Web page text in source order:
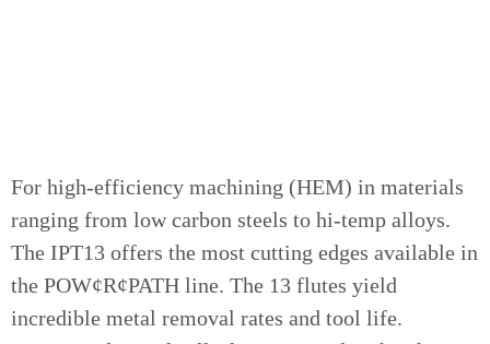
For high-efficiency machining (HEM) in materials
ranging from low carbon steels to hi-temp alloys.
The IPT13 offers the most cutting edges available in
the POW¢R¢PATH line. The 13 flutes yield
incredible metal removal rates and tool life.